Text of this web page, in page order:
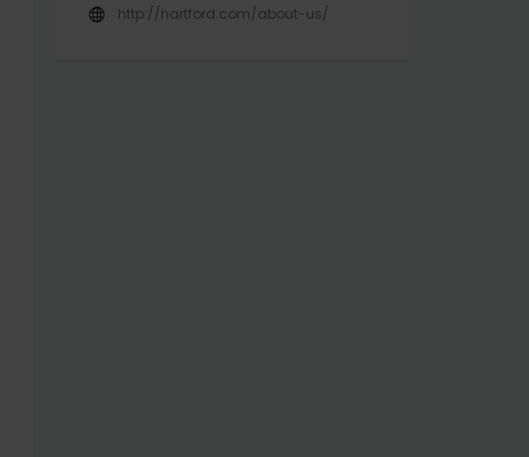
http://hartford.com/about-us/